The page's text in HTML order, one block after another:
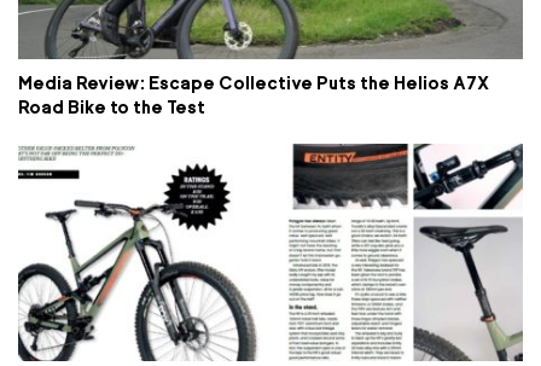
Media Review: Escape Collective Puts the Helios A7X
Road Bike to the Test